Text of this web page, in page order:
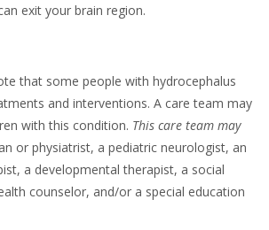
exit your brain region.
that some people with hydrocephalus
and interventions. A care team may
with this condition. This care team may
or physiatrist, a pediatric neurologist, an
a developmental therapist, a social
counselor, and/or a special education